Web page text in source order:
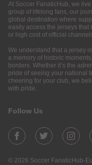
At Soccer FanaticHub, we
group of lifelong fans, our
global destination where
easily access the jerseys
or high cost of official
We understand that a jersey
a memory of historic
borders. Whether it’s the
pride of seeing your national
cheering for your club, we
with pride.
Follow Us
© 2026 Soccer FanaticHub-